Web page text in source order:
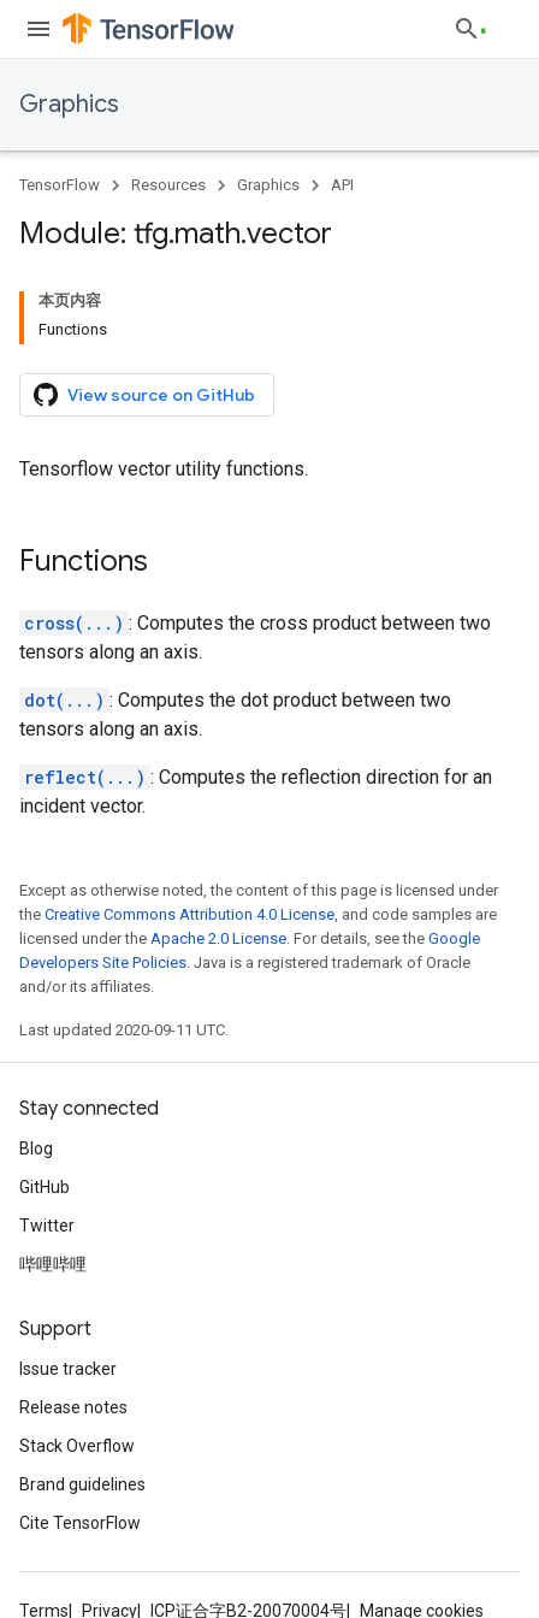
Graphics
TensorFlow Resources Graphics API
Module: tfg.math.vector
本页内容
Functions
View source on GitHub
Tensorflow vector utility functions.
Functions
cross(...) : Computes the cross product between two
tensors along an axis.
dot(...) : Computes the dot product between two
tensors along an axis.
reflect(...) : Computes the reflection direction for an
incident vector.
Except as otherwise noted, the content of this page is licensed under
the Creative Commons Attribution 4.0 License, and code samples are
licensed under the Apache 2.0 License. For details, see the Google
Developers Site Policies. Java is a registered trademark of Oracle
and/or its affiliates.
Last updated 2020-09-11 UTC.
Stay connected
Blog
GitHub
Twitter
哔哩哔哩
Support
Issue tracker
Release notes
Stack Overflow
Brand guidelines
Cite TensorFlow
Terms Privacy ICP证合字B2-20070004号 Manage cookies